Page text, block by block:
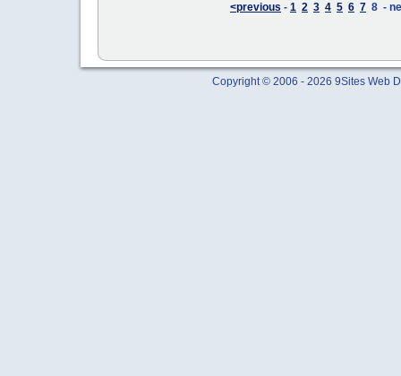
<previous - 1 2 3 4 5 6 7 8 -
Copyright © 2006 - 2026 9Sites Web